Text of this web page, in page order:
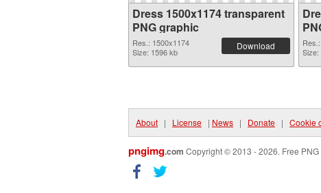
Dress 1500x1174 transparent
PNG graphic
Res.: 1500x1174
Size: 1596 kb
Download
Size:
About | License | News | Donate | Cookie
pngimg.com Copyright © 2013 - 2026. Free